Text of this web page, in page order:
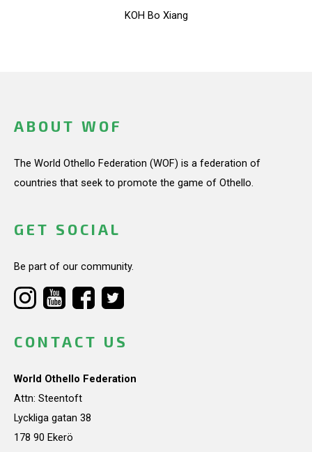
KOH Bo Xiang
ABOUT WOF
The World Othello Federation (WOF) is a federation of
countries that seek to promote the game of Othello.
GET SOCIAL
Be part of our community.
CONTACT US
World Othello Federation
Attn: Steentoft
Lyckliga gatan 38
178 90 Ekerö